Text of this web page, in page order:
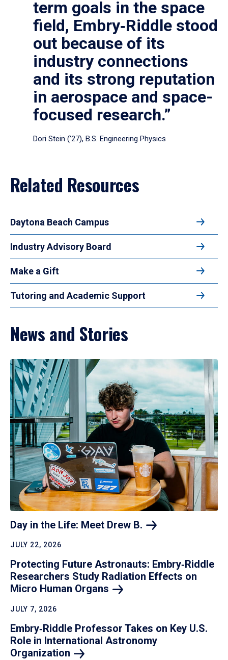
term goals in the space
field, Embry‑Riddle stood
out because of its
industry connections
and its strong reputation
in aerospace and space-
focused research.”
Dori Stein (’27), B.S. Engineering Physics
Related Resources
Daytona Beach Campus
Industry Advisory Board
Make a Gift
Tutoring and Academic Support
News and Stories
Day in the Life: Meet Drew B.
JULY 22, 2026
Protecting Future Astronauts: Embry‑Riddle
Researchers Study Radiation Effects on
Micro Human Organs
JULY 7, 2026
Embry‑Riddle Professor Takes on Key U.S.
Role in International Astronomy
Organization